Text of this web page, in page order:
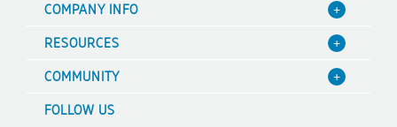
COMPANY INFO
Focus Points
Terms & Conditions
RESOURCES
Decoration Options
COMMUNITY
FOLLOW US